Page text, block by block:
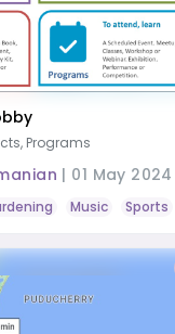
Programs
| 01 May 2024
Music Sports